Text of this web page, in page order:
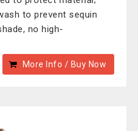
to prevent sequin
no high-
More Info / Buy Now